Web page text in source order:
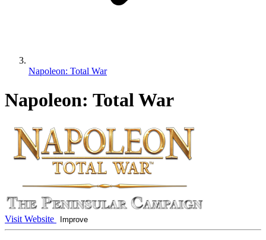
Napoleon: Total War
Napoleon: Total War
Visit Website Improve